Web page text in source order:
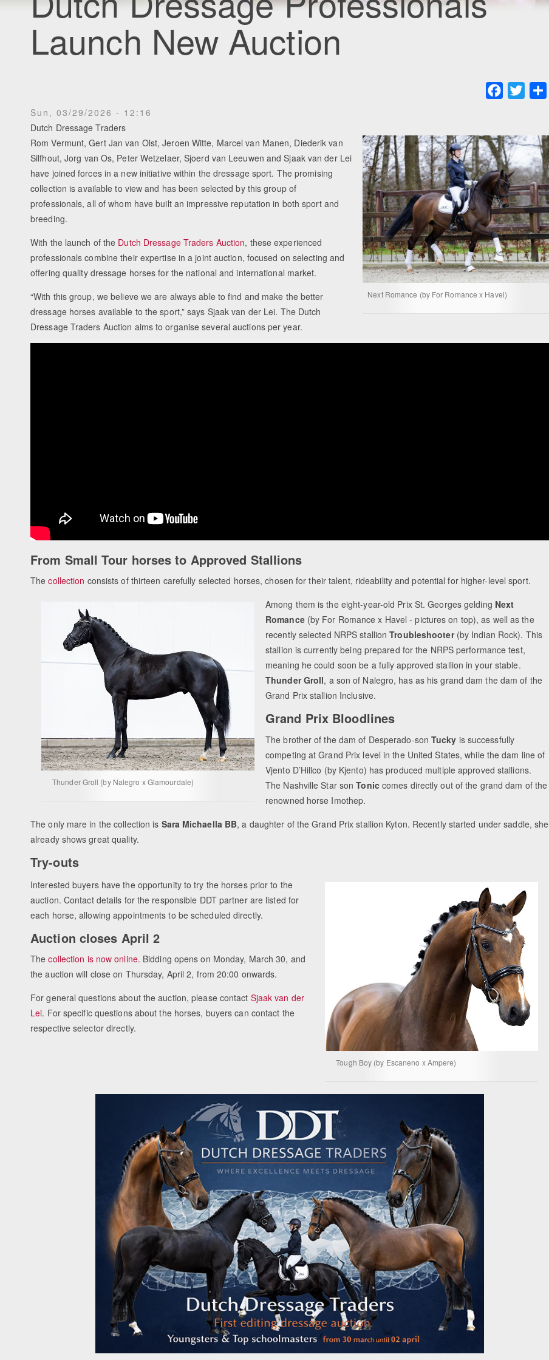
Launch New Auction
Facebook
Twitter
Sun, 03/29/2026 - 12:16
Dutch Dressage Traders
Next Romance (by For Romance x Havel)
Rom Vermunt, Gert Jan van Olst, Jeroen Witte, Marcel van Manen, Diederik van
Silfhout, Jorg van Os, Peter Wetzelaer, Sjoerd van Leeuwen and Sjaak van der Lei
have joined forces in a new initiative within the dressage sport. The promising
collection is available to view and has been selected by this group of
professionals, all of whom have built an impressive reputation in both sport and
breeding.
With the launch of the Dutch Dressage Traders Auction, these experienced
professionals combine their expertise in a joint auction, focused on selecting and
offering quality dressage horses for the national and international market.
“With this group, we believe we are always able to find and make the better
dressage horses available to the sport,” says Sjaak van der Lei. The Dutch
Dressage Traders Auction aims to organise several auctions per year.
From Small Tour horses to Approved Stallions
Thecollection consists of thirteen carefully selected horses, chosen for their talent, rideability and potential for higher-level sport.
Thunder Groll (by Nalegro x Glamourdale)
Among them is the eight-year-old Prix St. Georges gelding Next
Romance(by For Romance x Havel - pictures on top), as well as the
recently selected NRPS stallionTroubleshooter(by Indian Rock). This
stallion is currently being prepared for the NRPS performance test,
meaning he could soon be a fully approved stallion in your stable.
Thunder Groll, a son of Nalegro, has as his grand dam the dam of the
Grand Prix stallion Inclusive.
Grand Prix Bloodlines
The brother of the dam of Desperado-son Tucky is successfully
competing at Grand Prix level in the United States, while the dam line of
Vjento D’Hillco (by Kjento) has produced multiple approved stallions.
The Nashville Star sonToniccomes directly out of the grand dam of the
renowned horse Imothep.
The only mare in the collection is Sara Michaella BB, a daughter of the Grand Prix stallion Kyton. Recently started under saddle, she
already shows great quality.
Try-outs
Tough Boy (by Escaneno x Ampere)
Interested buyers have the opportunity to try the horses prior to the
auction. Contact details for the responsible DDT partner are listed for
each horse, allowing appointments to be scheduled directly.
Auction closes April 2
Thecollection is now online. Bidding opens on Monday, March 30, and
the auction will close on Thursday, April 2, from 20:00 onwards.
For general questions about the auction, please contact Sjaak van der
Lei. For specific questions about the horses, buyers can contact the
respective selector directly.